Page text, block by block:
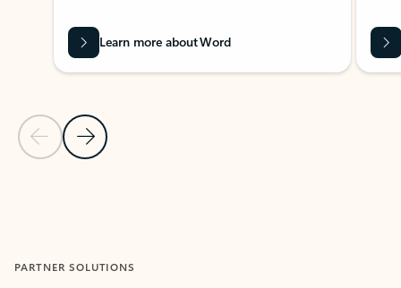
Previous Slide
Next Slide
Learn more about Word
PARTNER SOLUTIONS